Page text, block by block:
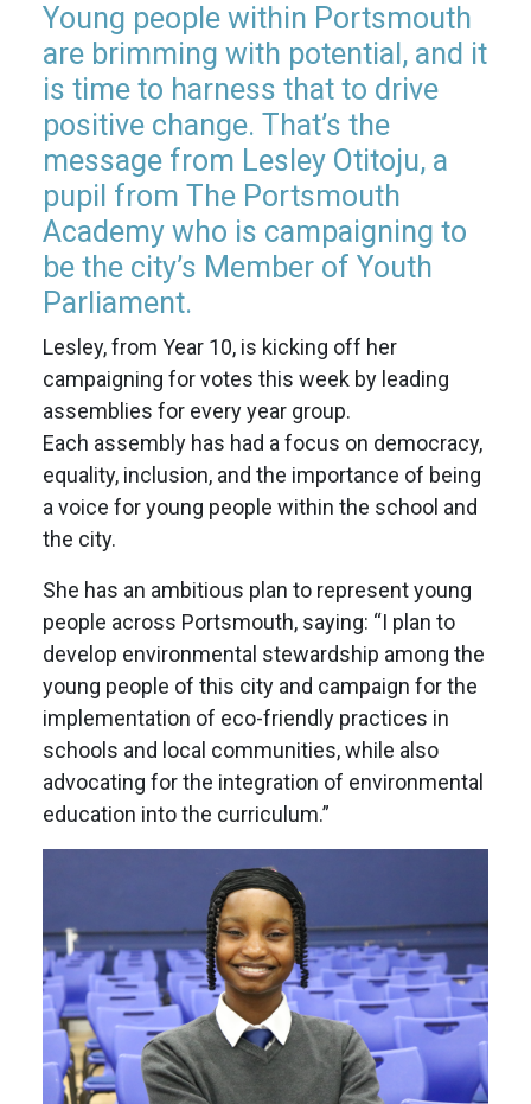
Young people within Portsmouth
are brimming with potential, and it
is time to harness that to drive
positive change. That’s the
message from Lesley Otitoju, a
pupil from The Portsmouth
Academy who is campaigning to
be the city’s Member of Youth
Parliament.
Lesley, from Year 10, is kicking off her
campaigning for votes this week by leading
assemblies for every year group.
Each assembly has had a focus on democracy,
equality, inclusion, and the importance of being
a voice for young people within the school and
the city.
She has an ambitious plan to represent young
people across Portsmouth, saying: “I plan to
develop environmental stewardship among the
young people of this city and campaign for the
implementation of eco-friendly practices in
schools and local communities, while also
advocating for the integration of environmental
education into the curriculum.”